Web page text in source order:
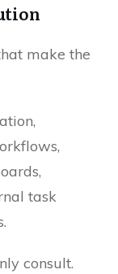
make the
task
consult.